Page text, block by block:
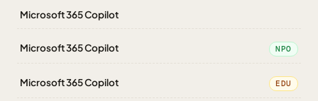
Microsoft 365 Copilot
Microsoft 365 Copilot NPO
Microsoft 365 Copilot EDU